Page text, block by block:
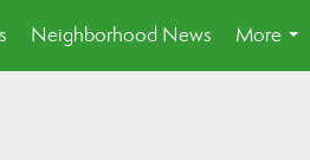
Neighborhood News
More
...